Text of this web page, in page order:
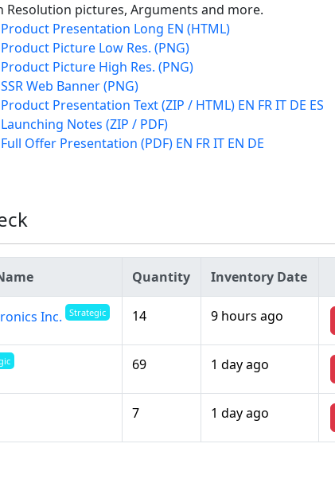
Resolution pictures, Arguments and more.
Product Presentation Long EN (HTML)
Product Picture Low Res. (PNG)
Product Picture High Res. (PNG)
SSR Web Banner (PNG)
Product Presentation Text (ZIP / HTML) EN FR IT DE ES
Launching Notes (ZIP / PDF)
Full Offer Presentation (PDF) EN FR IT EN DE
Quantity Inventory Date
Inc. Strategic 14 9 hours ago
69 1 day ago
7 1 day ago